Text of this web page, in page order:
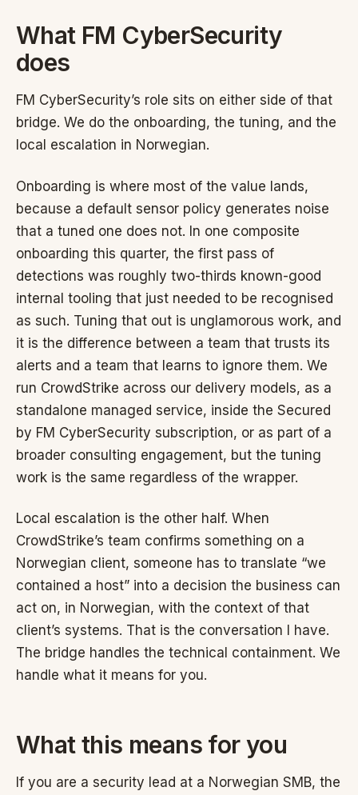
What FM CyberSecurity
does
FM CyberSecurity’s role sits on either side of that
bridge. We do the onboarding, the tuning, and the
local escalation in Norwegian.
Onboarding is where most of the value lands,
because a default sensor policy generates noise
that a tuned one does not. In one composite
onboarding this quarter, the first pass of
detections was roughly two-thirds known-good
internal tooling that just needed to be recognised
as such. Tuning that out is unglamorous work, and
it is the difference between a team that trusts its
alerts and a team that learns to ignore them. We
run CrowdStrike across our delivery models, as a
standalone managed service, inside the Secured
by FM CyberSecurity subscription, or as part of a
broader consulting engagement, but the tuning
work is the same regardless of the wrapper.
Local escalation is the other half. When
CrowdStrike’s team confirms something on a
Norwegian client, someone has to translate “we
contained a host” into a decision the business can
act on, in Norwegian, with the context of that
client’s systems. That is the conversation I have.
The bridge handles the technical containment. We
handle what it means for you.
What this means for you
If you are a security lead at a Norwegian SMB, the